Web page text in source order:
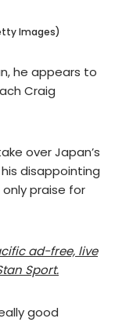
Images)
he appears to
Craig
over Japan’s
disappointing
praise for
ad-free, live
Sport.
good